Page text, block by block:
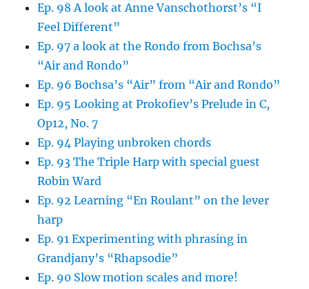
Ep. 98 A look at Anne Vanschothorst’s “I
Feel Different”
Ep. 97 a look at the Rondo from Bochsa’s
“Air and Rondo”
Ep. 96 Bochsa’s “Air” from “Air and Rondo”
Ep. 95 Looking at Prokofiev’s Prelude in C,
Op12, No. 7
Ep. 94 Playing unbroken chords
Ep. 93 The Triple Harp with special guest
Robin Ward
Ep. 92 Learning “En Roulant” on the lever
harp
Ep. 91 Experimenting with phrasing in
Grandjany’s “Rhapsodie”
Ep. 90 Slow motion scales and more!